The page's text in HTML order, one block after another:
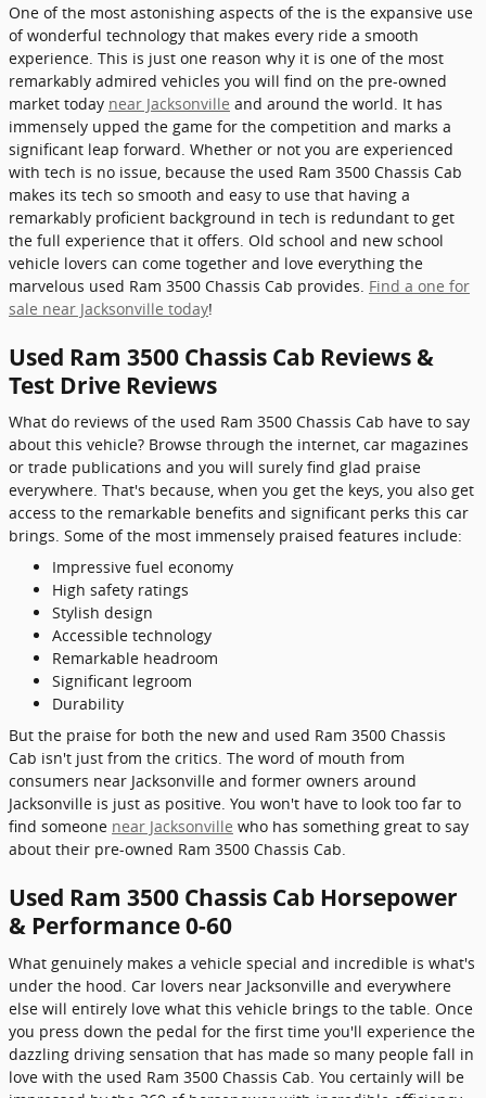
One of the most astonishing aspects of the is the expansive use
of wonderful technology that makes every ride a smooth
experience. This is just one reason why it is one of the most
remarkably admired vehicles you will find on the pre-owned
market today near Jacksonville and around the world. It has
immensely upped the game for the competition and marks a
significant leap forward. Whether or not you are experienced
with tech is no issue, because the used Ram 3500 Chassis Cab
makes its tech so smooth and easy to use that having a
remarkably proficient background in tech is redundant to get
the full experience that it offers. Old school and new school
vehicle lovers can come together and love everything the
marvelous used Ram 3500 Chassis Cab provides. Find a one for
sale near Jacksonville today!
Used Ram 3500 Chassis Cab Reviews &
Test Drive Reviews
What do reviews of the used Ram 3500 Chassis Cab have to say
about this vehicle? Browse through the internet, car magazines
or trade publications and you will surely find glad praise
everywhere. That's because, when you get the keys, you also get
access to the remarkable benefits and significant perks this car
brings. Some of the most immensely praised features include:
Impressive fuel economy
High safety ratings
Stylish design
Accessible technology
Remarkable headroom
Significant legroom
Durability
But the praise for both the new and used Ram 3500 Chassis
Cab isn't just from the critics. The word of mouth from
consumers near Jacksonville and former owners around
Jacksonville is just as positive. You won't have to look too far to
find someone near Jacksonville who has something great to say
about their pre-owned Ram 3500 Chassis Cab.
Used Ram 3500 Chassis Cab Horsepower
& Performance 0-60
What genuinely makes a vehicle special and incredible is what's
under the hood. Car lovers near Jacksonville and everywhere
else will entirely love what this vehicle brings to the table. Once
you press down the pedal for the first time you'll experience the
dazzling driving sensation that has made so many people fall in
love with the used Ram 3500 Chassis Cab. You certainly will be